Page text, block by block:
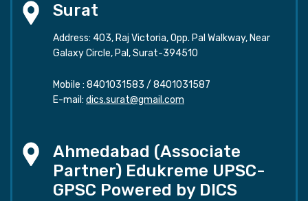
Surat
Address: 403, Raj Victoria, Opp. Pal Walkway, Near
Galaxy Circle, Pal, Surat-394510
Mobile : 8401031583 / 8401031587
E-mail: dics.surat@gmail.com
Ahmedabad (Associate
Partner) Edukreme UPSC-
GPSC Powered by DICS